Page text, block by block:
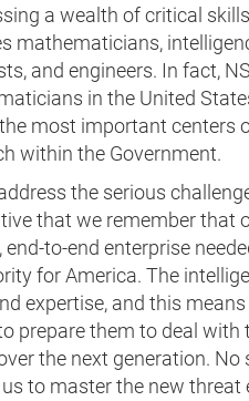
a wealth of critical
mathematicians,
and engineers. In fact,
in the United
most important centers
within the Government.
the serious
that we remember that
end-to-end enterprise
for America. The
expertise, and this
prepare them to deal with
the next generation. No
to master the new